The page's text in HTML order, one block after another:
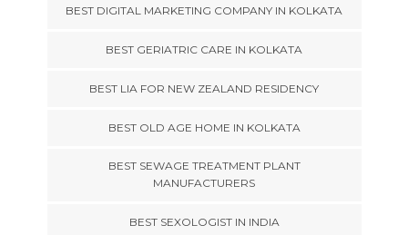
BEST DIGITAL MARKETING COMPANY IN KOLKATA
BEST GERIATRIC CARE IN KOLKATA
BEST LIA FOR NEW ZEALAND RESIDENCY
BEST OLD AGE HOME IN KOLKATA
BEST SEWAGE TREATMENT PLANT
MANUFACTURERS
BEST SEXOLOGIST IN INDIA